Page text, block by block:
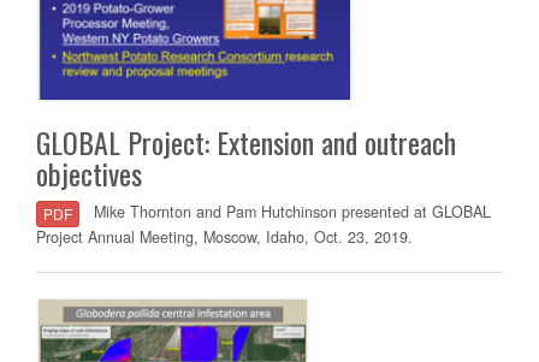
GLOBAL Project: Extension and outreach
objectives
PDF
Mike Thornton and Pam Hutchinson presented at GLOBAL
Project Annual Meeting, Moscow, Idaho, Oct. 23, 2019.